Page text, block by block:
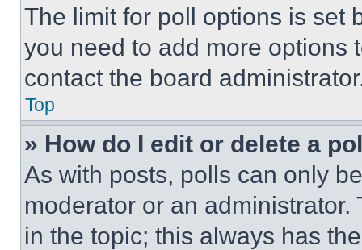
The limit for poll options is set
you need to add more options
contact the board
Top
» How do I edit or delete a
As with posts, polls can only
moderator or an
in the topic; this always has